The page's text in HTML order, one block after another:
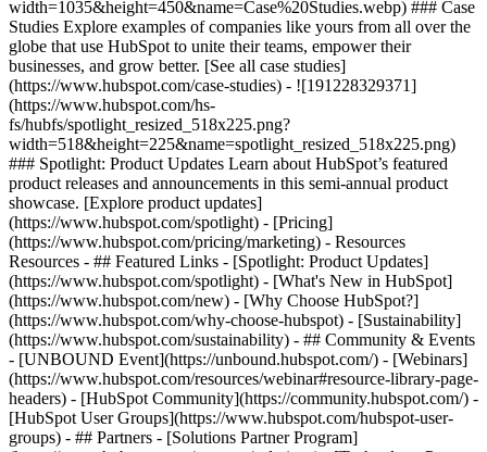
width=1035&height=450&name=Case%20Studies.webp) ### Case
Studies Explore examples of companies like yours from all over the
globe that use HubSpot to unite their teams, empower their
businesses, and grow better. [See all case studies]
(https://www.hubspot.com/case-studies) - ![191228329371]
(https://www.hubspot.com/hs-
fs/hubfs/spotlight_resized_518x225.png?
width=518&height=225&name=spotlight_resized_518x225.png)
### Spotlight: Product Updates Learn about HubSpot’s featured
product releases and announcements in this semi-annual product
showcase. [Explore product updates]
(https://www.hubspot.com/spotlight) - [Pricing]
(https://www.hubspot.com/pricing/marketing) - Resources
Resources - ## Featured Links - [Spotlight: Product Updates]
(https://www.hubspot.com/spotlight) - [What's New in HubSpot]
(https://www.hubspot.com/new) - [Why Choose HubSpot?]
(https://www.hubspot.com/why-choose-hubspot) - [Sustainability]
(https://www.hubspot.com/sustainability) - ## Community & Events
- [UNBOUND Event](https://unbound.hubspot.com/) - [Webinars]
(https://www.hubspot.com/resources/webinar#resource-library-page-
headers) - [HubSpot Community](https://community.hubspot.com/) -
[HubSpot User Groups](https://www.hubspot.com/hubspot-user-
groups) - ## Partners - [Solutions Partner Program]